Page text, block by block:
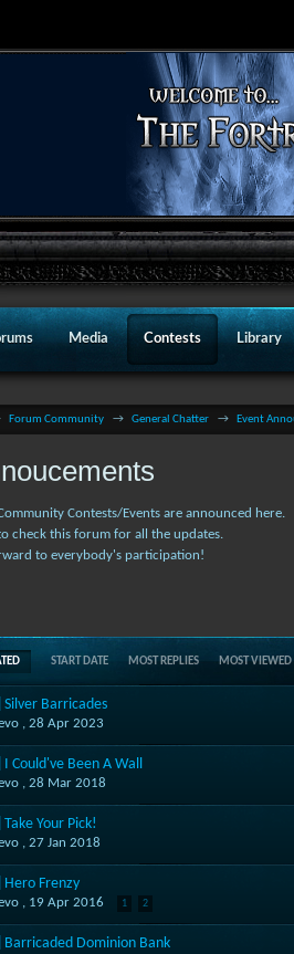
Media Contests Library
Forum Community → General Chatter → Event
Contests/Events are announced here.
check this forum for all the updates.
to everybody's participation!
START DATE MOST REPLIES MOST VIEWED
Silver Barricades
, 28 Apr 2023
I Could've Been A Wall
, 28 Mar 2018
Your Pick!
, 27 Jan 2018
Hero Frenzy
, 19 Apr 2016 1 2
Barricaded Dominion Bank